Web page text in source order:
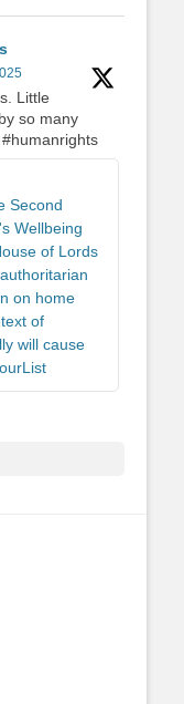
Little
so many
Second
Wellbeing
of Lords
on home
of
will cause